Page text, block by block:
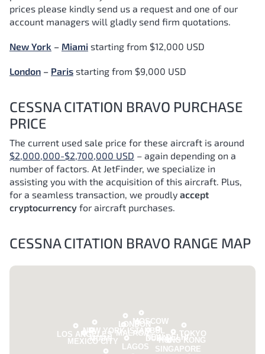
prices please kindly send us a request and one of our
account managers will gladly send firm quotations.
New York – Miami starting from $12,000 USD
London – Paris starting from $9,000 USD
CESSNA CITATION BRAVO PURCHASE
PRICE
The current used sale price for these aircraft is around
$2,000,000-$2,700,000 USD – again depending on a
number of factors. At JetFinder, we specialize in
assisting you with the acquisition of this aircraft. Plus,
for a seamless transaction, we proudly accept
cryptocurrency for aircraft purchases.
CESSNA CITATION BRAVO RANGE MAP
LOS ANGELES
NEW YORK
MIAMI
MEXICO CITY
MALAGA
LONDON
LAGOS
MOSCOW
DUBAI
NEW DELHITOKYO
ISTANBUL
HONG KONG
SINGAPORE